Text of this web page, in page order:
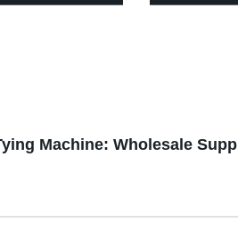
Machine: Wholesale